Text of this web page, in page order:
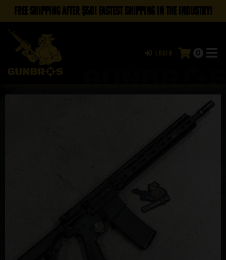
FREE SHIPPING AFTER $50! FASTEST SHIPPING IN THE INDUSTRY!
Login 0